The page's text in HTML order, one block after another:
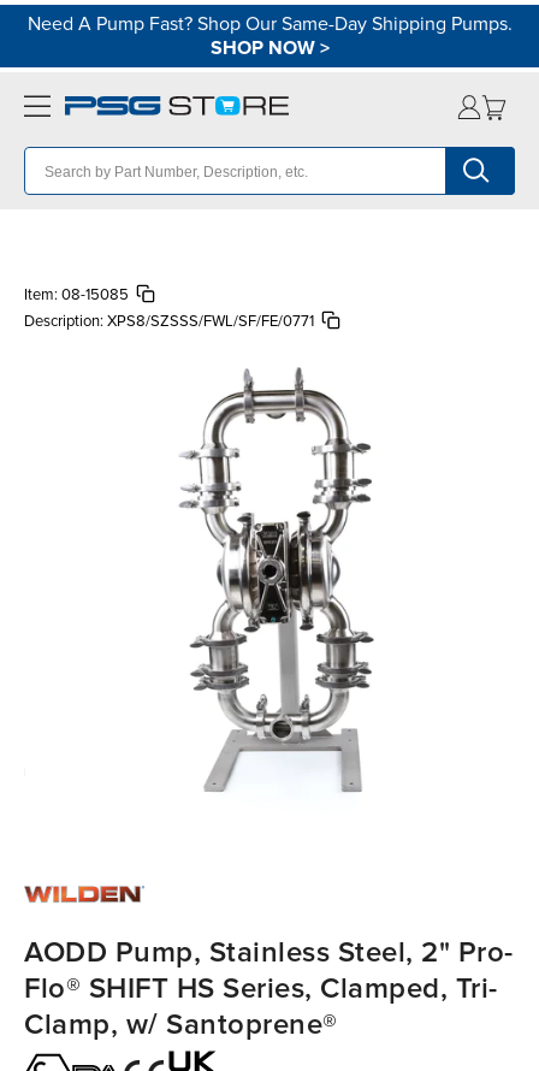
Need A Pump Fast? Shop Our Same-Day Shipping Pumps.
SHOP NOW>
Item: 08-15085
Description: XPS8/SZSSS/FWL/SF/FE/0771
AODD Pump, Stainless Steel, 2" Pro-
Flo® SHIFT HS Series, Clamped, Tri-
Clamp, w/ Santoprene®